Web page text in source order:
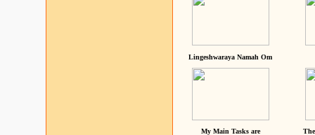
Lingeshwaraya Namah Om
My Main Tasks are